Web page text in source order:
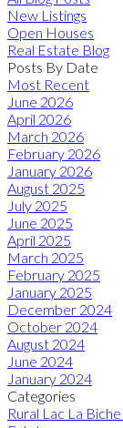
New Listings
Open Houses
Real Estate Blog
Posts By Date
Most Recent
June 2026
April 2026
March 2026
February 2026
January 2026
August 2025
July 2025
June 2025
April 2025
March 2025
February 2025
January 2025
December 2024
October 2024
August 2024
June 2024
January 2024
Categories
Rural Lac La